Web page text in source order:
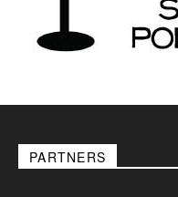
PARTNERS